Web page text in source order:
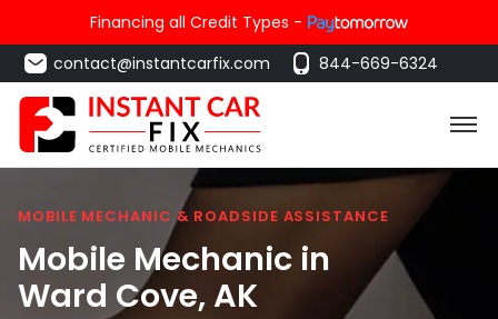
Financing all Credit Types -
contact@instantcarfix.com
844-669-6324
MOBILE MECHANIC & ROADSIDE ASSISTANCE
Mobile Mechanic in
Ward Cove, AK